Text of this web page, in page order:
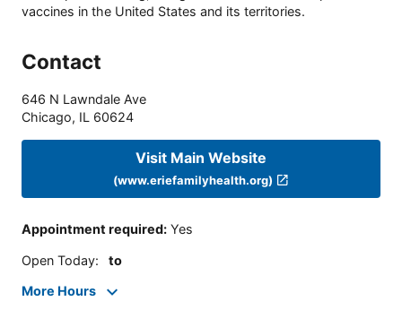
vaccines in the United States and its territories.
Contact
646 N Lawndale Ave
Chicago, IL 60624
Visit Main Website
(www.eriefamilyhealth.org)
Appointment required: Yes
Open Today: to
More Hours